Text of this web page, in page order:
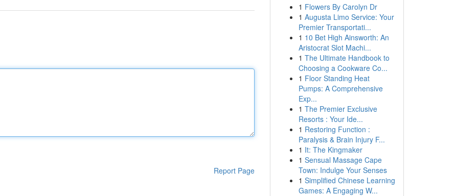
Report Page
1 Flowers By Carolyn Dr
1 Augusta Limo Service: Your
Premier Transportati...
1 10 Bet High Ainsworth: An
Aristocrat Slot Machi...
1 The Ultimate Handbook to
Choosing a Cookware Co...
1 Floor Standing Heat
Pumps: A Comprehensive
Exp...
1 The Premier Exclusive
Resorts : Your Ide...
1 Restoring Function :
Paralysis & Brain Injury F...
1 It: The Kingmaker
1 Sensual Massage Cape
Town: Indulge Your Senses
1 Simplified Chinese Learning
Games: A Engaging W...